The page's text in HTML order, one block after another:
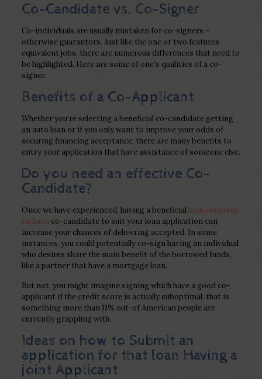
Co-Candidate vs. Co-Signer
Co-individuals are usually mistaken for co-signers –
otherwise guarantors. Just like the one or two features
equivalent jobs, there are numerous differences that need to
be highlighted. Here are some of one’s qualities of a co-
signer:
Benefits of a Co-Applicant
Whether you’re selecting a beneficial co-candidate getting
an auto loan or if you only want to improve your odds of
securing financing acceptance, there are many benefits to
entry your application that have assistance of someone else.
Do you need an effective Co-
Candidate?
Once we have experienced, having a beneficialloan company
Indiana co-candidate to suit your loan application can
increase your chances of delivering accepted. In some
instances, you could potentially co-sign having an individual
who desires share the main benefit of the borrowed funds,
like a partner that have a mortgage loan.
But not, you might imagine signing which have a good co-
applicant if the credit score is actually suboptimal, that is
something more than 11% out-of American people are
currently grappling with.
Ideas on how to Submit an
application for that loan Having a
joint Applicant